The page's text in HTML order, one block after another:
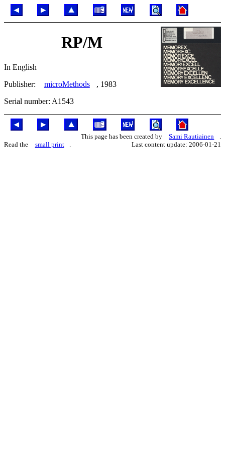
RP/M
In English
Publisher:
microMethods
, 1983
Serial number: A1543
This page has been created by Sami Rautiainen
Read the
small print Last content update: 2006-01-21